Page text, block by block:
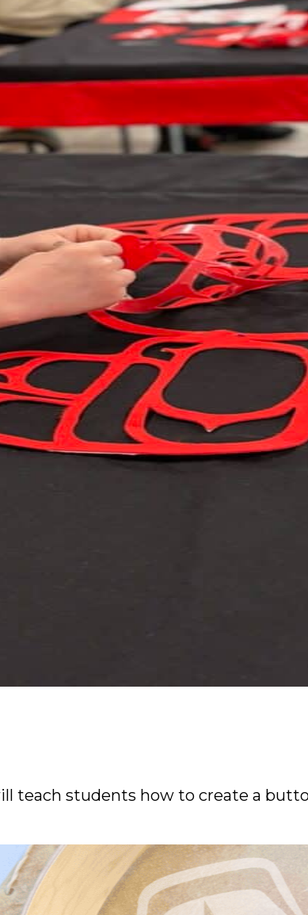
teach students how to create a